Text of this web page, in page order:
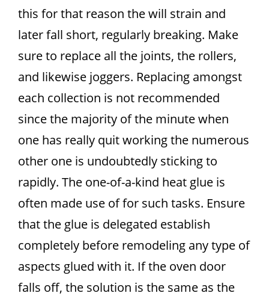
this for that reason the will strain and
later fall short, regularly breaking. Make
sure to replace all the joints, the rollers,
and likewise joggers. Replacing amongst
each collection is not recommended
since the majority of the minute when
one has really quit working the numerous
other one is undoubtedly sticking to
rapidly. The one-of-a-kind heat glue is
often made use of for such tasks. Ensure
that the glue is delegated establish
completely before remodeling any type of
aspects glued with it. If the oven door
falls off, the solution is the same as the